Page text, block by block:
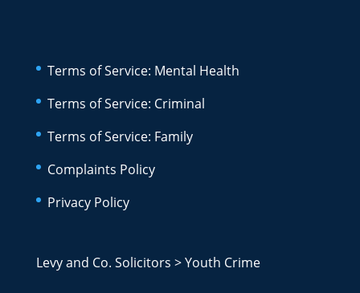
Terms of Service: Mental Health
Terms of Service: Criminal
Terms of Service: Family
Complaints Policy
Privacy Policy
Levy and Co. Solicitors >Youth Crime